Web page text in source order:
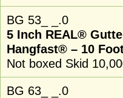
BG 53_ _.0
5 Inch REAL®
Hangfast® – 10
Not boxed Skid
BG 63_ _.0